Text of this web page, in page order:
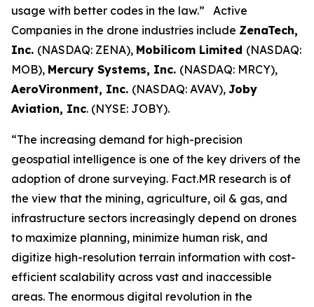
usage with better codes in the law.” Active
Companies in the drone industries include ZenaTech,
Inc. (NASDAQ: ZENA), Mobilicom Limited (NASDAQ:
MOB), Mercury Systems, Inc. (NASDAQ: MRCY),
AeroVironment, Inc. (NASDAQ: AVAV), Joby
Aviation, Inc. (NYSE: JOBY).
“The increasing demand for high-precision
geospatial intelligence is one of the key drivers of the
adoption of drone surveying. Fact.MR research is of
the view that the mining, agriculture, oil & gas, and
infrastructure sectors increasingly depend on drones
to maximize planning, minimize human risk, and
digitize high-resolution terrain information with cost-
efficient scalability across vast and inaccessible
areas. The enormous digital revolution in the